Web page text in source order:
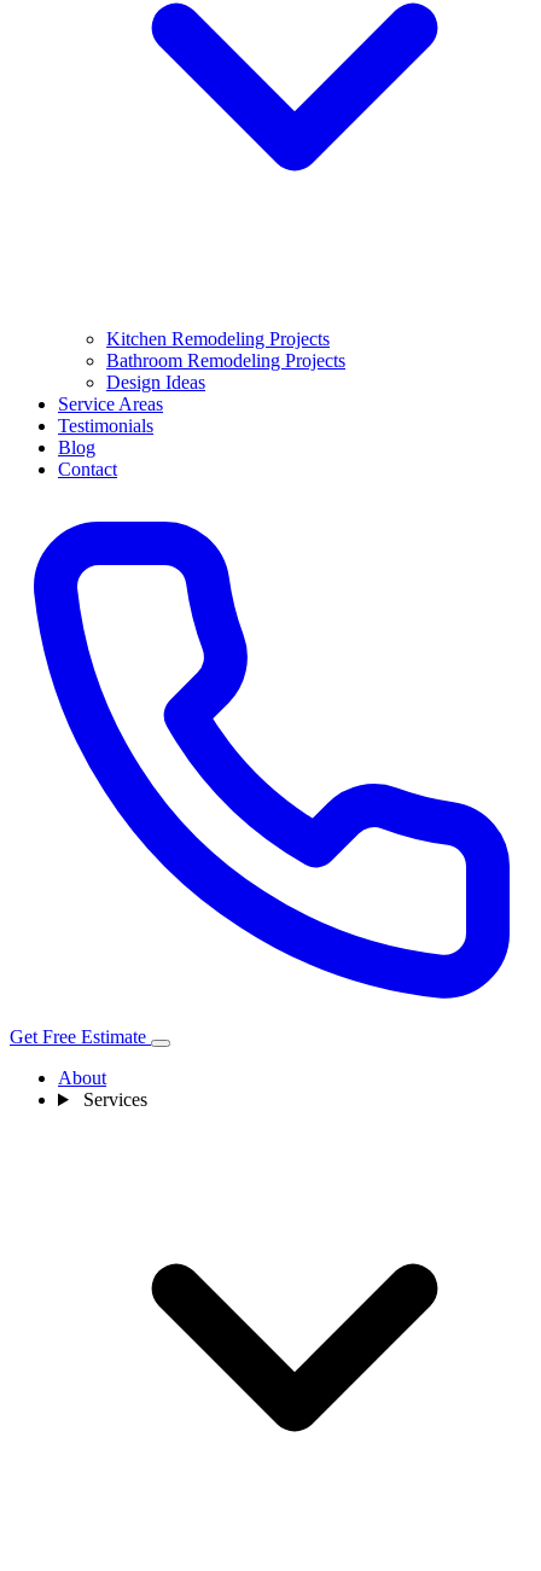
Kitchen Remodeling Projects
Bathroom Remodeling Projects
Design Ideas
Service Areas
Testimonials
Blog
Contact
Get Free Estimate
About
Services